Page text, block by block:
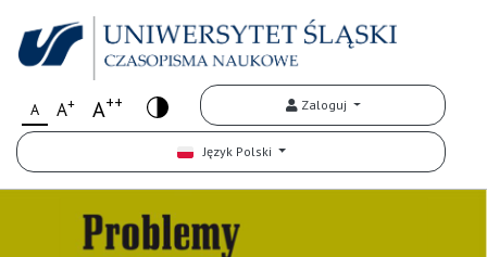
A A+ A++ Zaloguj
Język Polski